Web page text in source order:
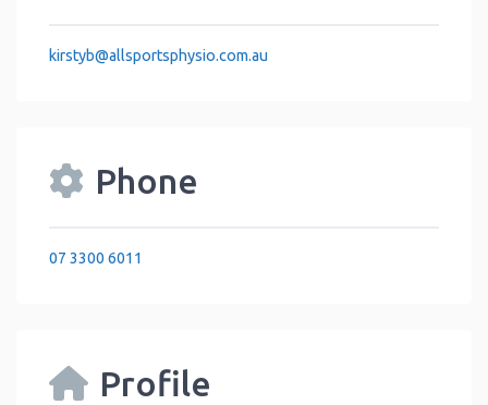
kirstyb@allsportsphysio.com.au
Phone
07 3300 6011
Profile